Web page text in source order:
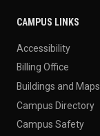
CAMPUS LINKS
Accessibility
Billing Office
Buildings and Maps
Campus Directory
Campus Safety